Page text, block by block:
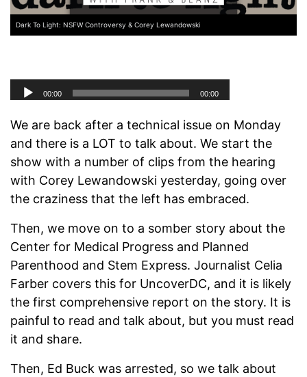
Dark To Light: NSFW Controversy & Corey Lewandowski
We are back after a technical issue on Monday
and there is a LOT to talk about. We start the
show with a number of clips from the hearing
with Corey Lewandowski yesterday, going over
the craziness that the left has embraced.
Then, we move on to a somber story about the
Center for Medical Progress and Planned
Parenthood and Stem Express. Journalist Celia
Farber covers this for UncoverDC, and it is likely
the first comprehensive report on the story. It is
painful to read and talk about, but you must read
it and share.
Then, Ed Buck was arrested, so we talk about